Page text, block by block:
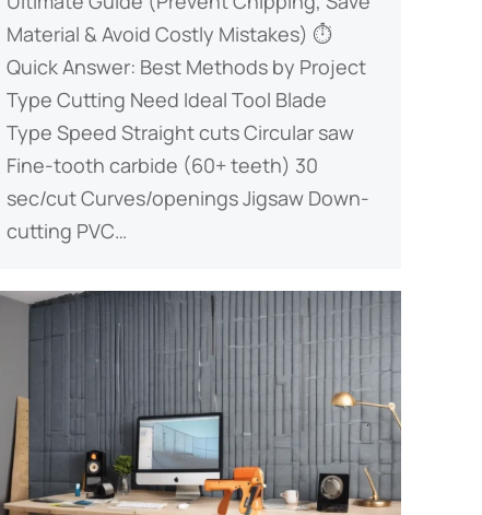
Material & Avoid Costly Mistakes) ⏱️ ​​
Quick Answer: Best Methods by Project
Type​​ ​​Cutting Need​​ ​​Ideal Tool​​ ​​Blade
Type​​ ​​Speed​​ Straight cuts Circular saw
Fine-tooth carbide (60+ teeth) 30
sec/cut Curves/openings Jigsaw Down-
cutting PVC…